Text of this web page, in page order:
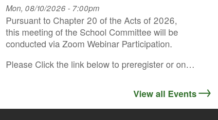
Mon, 08/10/2026 - 7:00pm
Pursuant to Chapter 20 of the Acts of 2026,
this meeting of the School Committee will be
conducted via Zoom Webinar Participation.
Please Click the link below to preregister or on…
View all Events